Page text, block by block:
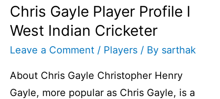
Chris Gayle Player Profile I
West Indian Cricketer
Leave a Comment / Players / By sarthak
About Chris Gayle Christopher Henry
Gayle, more popular as Chris Gayle, is a